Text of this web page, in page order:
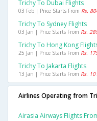
Trichy To Dubai Flights
03 Feb | Price Starts From Rs.
Trichy To Sydney Flights
03 Jan | Price Starts From Rs.
Trichy To Hong Kong
25 Jan | Price Starts From Rs.
Trichy To Jakarta Flights
13 Jan | Price Starts From Rs.
Airlines Operating from
Airasia Airways Flights